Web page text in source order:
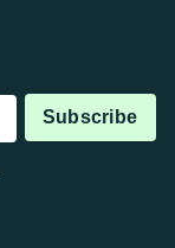
Subscribe